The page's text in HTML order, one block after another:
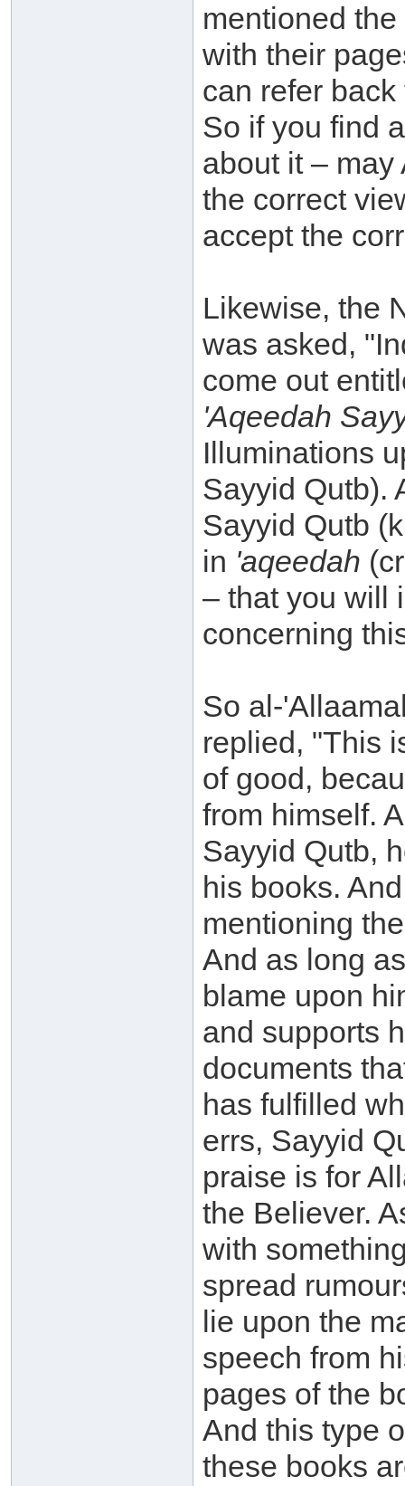
mentioned
with their
can refer
So if you find
about it –
the correct
accept the
Likewise, the
was asked,
come out
'Aqeedah
Illuminations
Sayyid Qutb).
Sayyid Qutb
in 'aqeedah
– that you will
concerning
So al-
replied, "This
of good,
from himself.
Sayyid Qutb,
his books.
mentioning
And as long
blame upon
and supports
documents
has fulfilled
errs, Sayyid
praise is for
the Believer.
with
spread
lie upon the
speech from
pages of the
And this type
these books